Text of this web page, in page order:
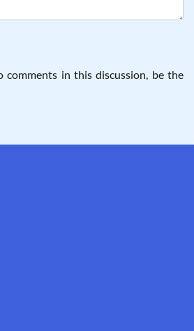
comments in this discussion, be the